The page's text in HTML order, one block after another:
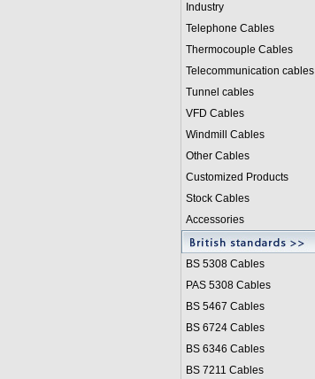
Industry
Telephone Cables
Thermocouple Cables
Telecommunication cables
Tunnel cables
VFD Cables
Windmill Cables
Other Cables
Customized Products
Stock Cables
Accessories
BS 5308 Cables
PAS 5308 Cables
BS 5467 Cables
BS 6724 Cables
BS 6346 Cables
BS 7211 Cables